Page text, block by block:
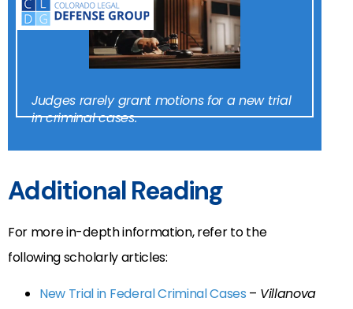
Judges rarely grant motions for a new trial
in criminal cases.
Additional Reading
For more in-depth information, refer to the
following scholarly articles:
New Trial in Federal Criminal Cases – Villanova